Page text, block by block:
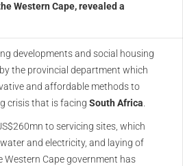
Western Cape, revealed a
developments and social housing
the provincial department which
and affordable methods to
crisis that is facing South Africa.
to servicing sites, which
and electricity, and laying of
Cape government has